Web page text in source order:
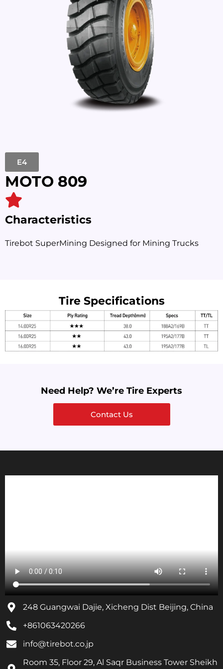
E4
MOTO 809
Characteristics
Tirebot SuperMining Designed for Mining Trucks
Tire Specifications
Need Help? We’re Tire Experts
Contact Us
248 Guangwai Dajie, Xicheng Dist Beijing, China
+861063420266
info@tirebot.co.jp
Room 35, Floor 29, Al Saqr Business Tower Sheikh